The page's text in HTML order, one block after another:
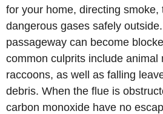
for your home, directing smoke,
dangerous gases safely
passageway can become
common culprits include animal
raccoons, as well as falling
debris. When the flue is
carbon monoxide have no